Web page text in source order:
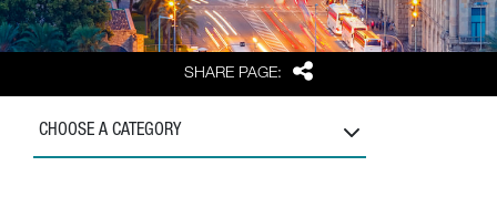
SHARE PAGE: Share
CHOOSE A CATEGORY